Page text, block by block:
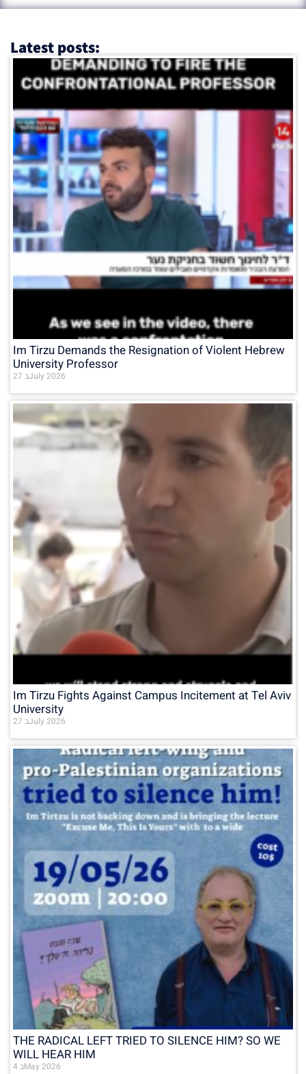
Latest posts:
Im Tirzu Demands the Resignation of Violent Hebrew
University Professor
27 בJuly 2026
Im Tirzu Fights Against Campus Incitement at Tel Aviv
University
27 בJuly 2026
THE RADICAL LEFT TRIED TO SILENCE HIM? SO WE
WILL HEAR HIM
4 בMay 2026